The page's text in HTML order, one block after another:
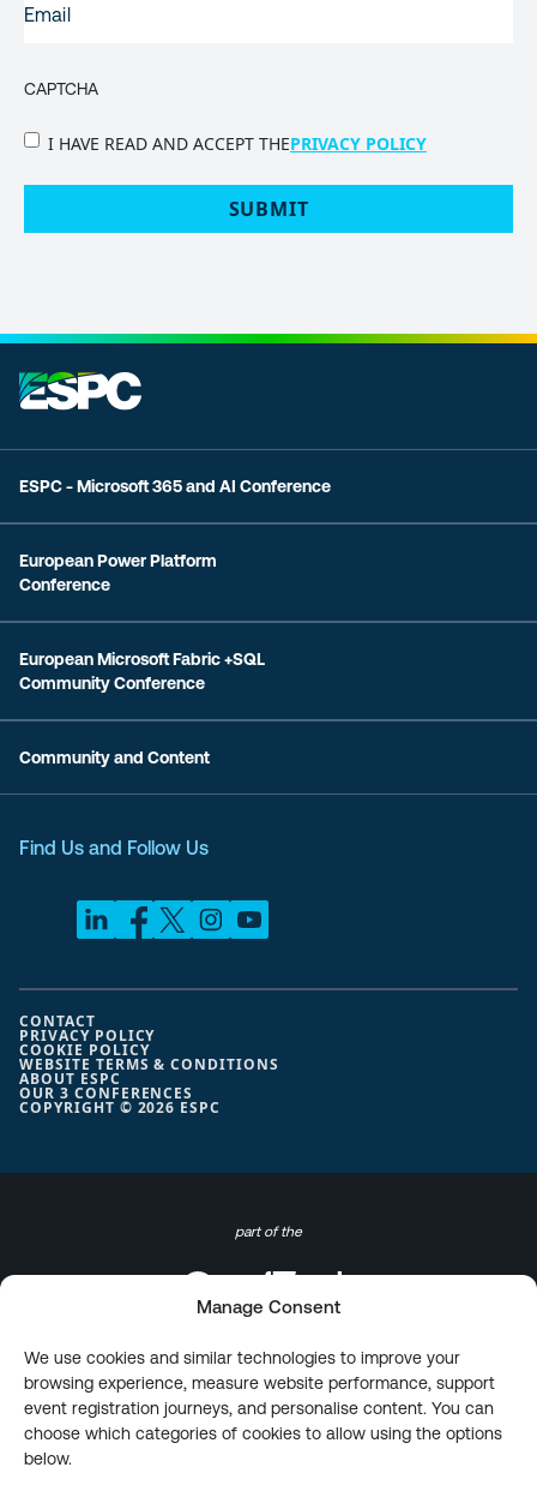
Manage Consent
We use cookies and similar technologies to improve your
browsing experience, measure website performance, support
event registration journeys, and personalise content. You can
choose which categories of cookies to allow using the options
below.
CAPTCHA
PRIVACY
I HAVE READ AND ACCEPT THEPRIVACY POLICY
ESPC - Microsoft 365 and AI Conference
European Power Platform
Conference
European Microsoft Fabric +SQL
Community Conference
Community and Content
Find Us and Follow Us
COPYRIGHT © 2026 ESPC
CONTACT
PRIVACY POLICY
COOKIE POLICY
WEBSITE TERMS & CONDITIONS
ABOUT ESPC
OUR 3 CONFERENCES
part of the